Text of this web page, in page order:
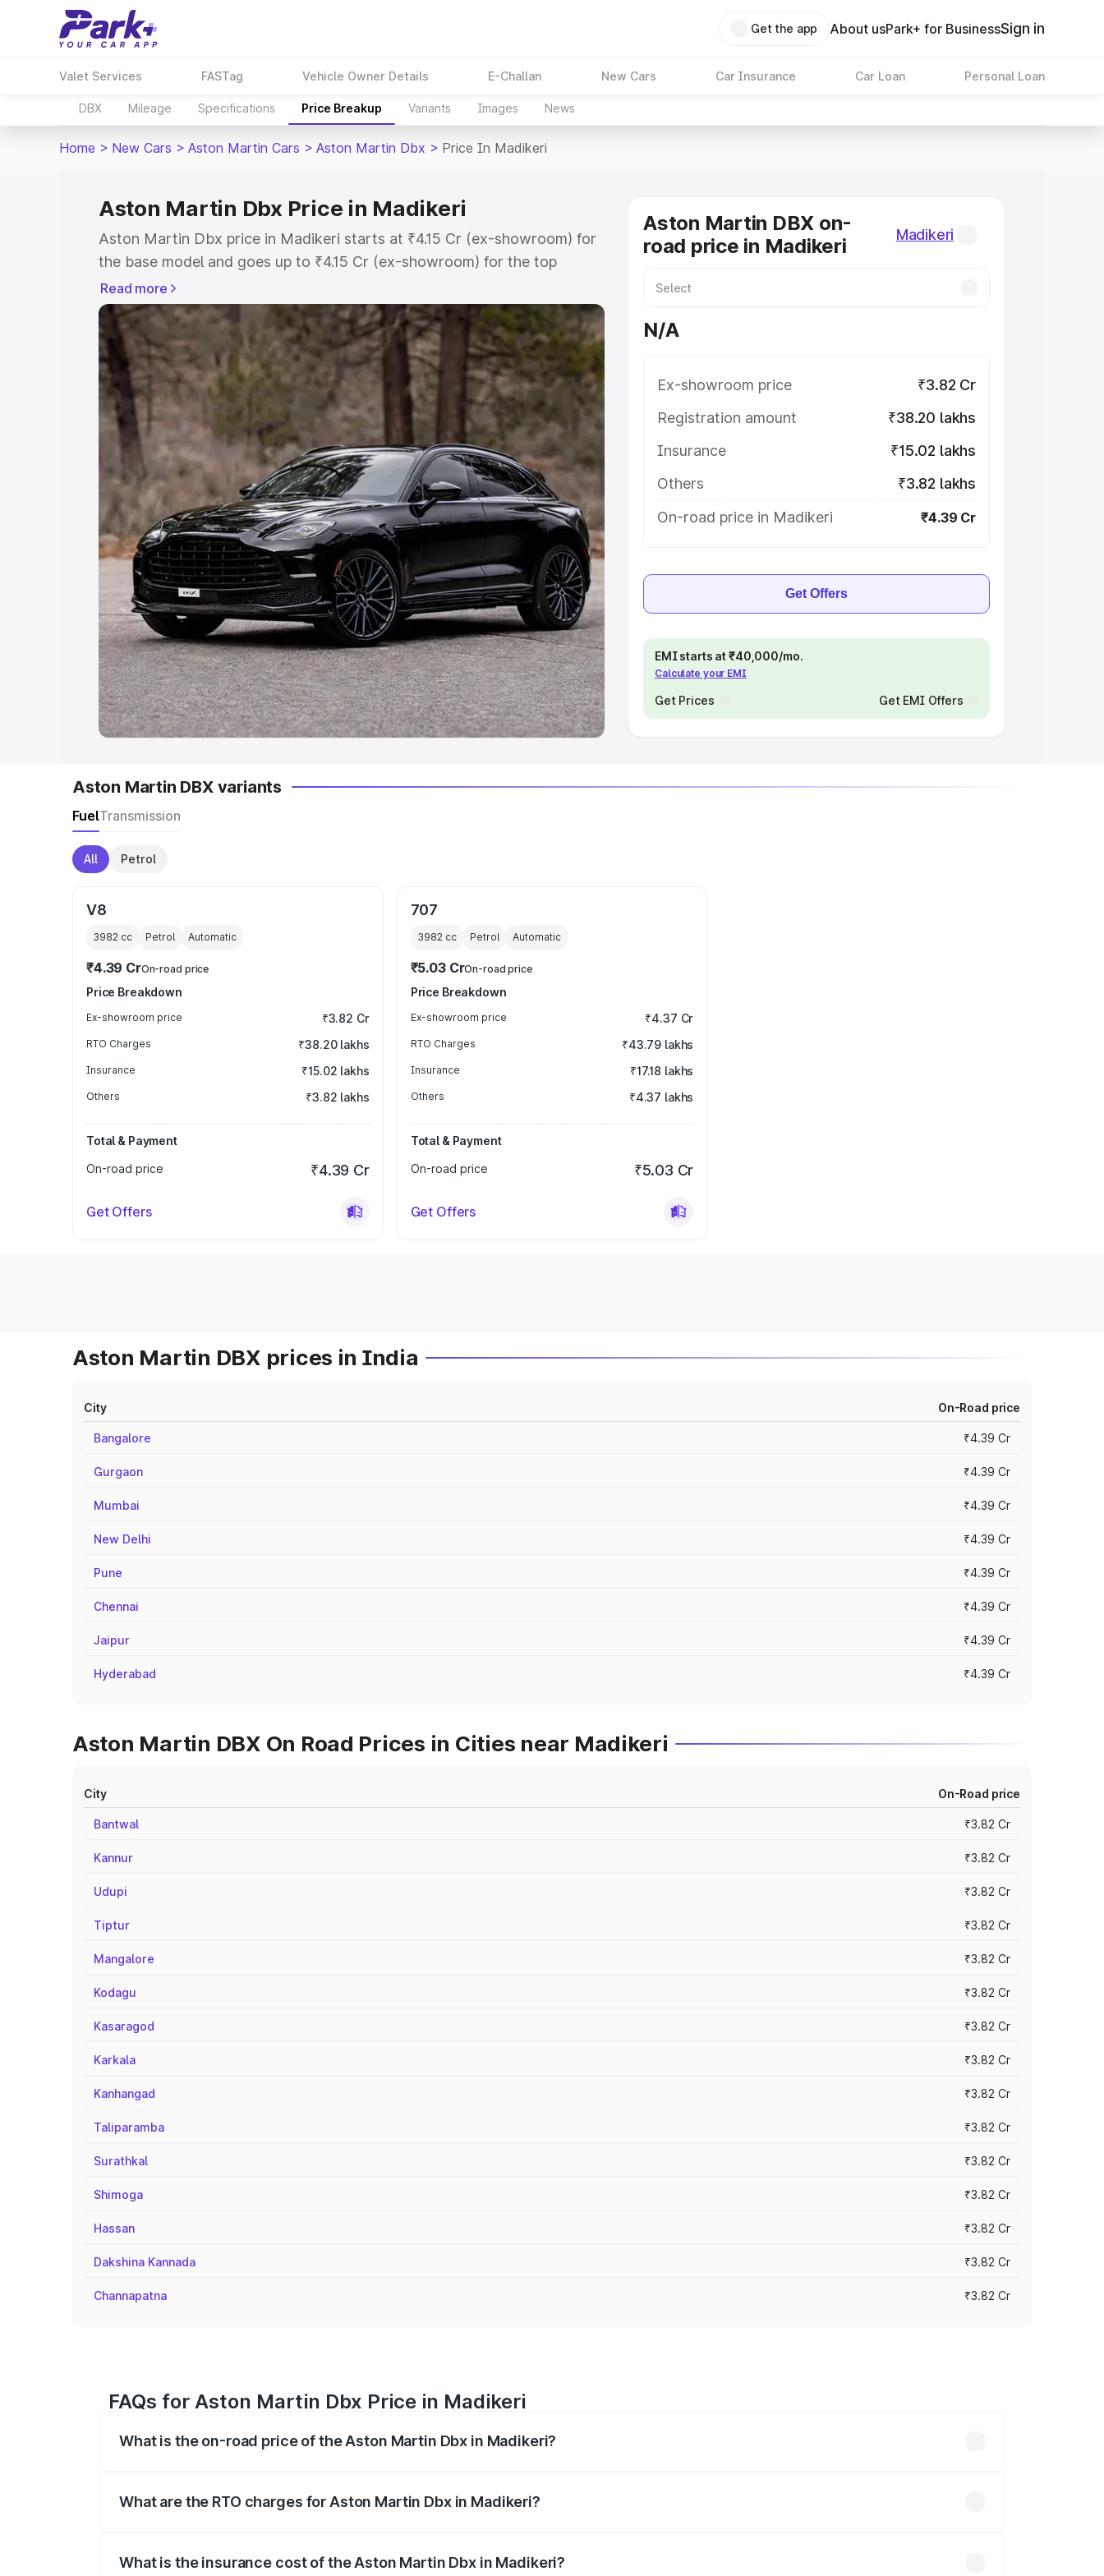
Get the app About usPark+ for BusinessSign in
Valet Services FASTag Vehicle Owner Details E-Challan New Cars Car Insurance Car Loan Personal Loan
DBX Mileage Specifications Price Breakup Variants Images News
Home > New Cars > Aston Martin Cars > Aston Martin Dbx > Price In Madikeri
Aston Martin Dbx Price in Madikeri
Aston Martin Dbx price in Madikeri starts at ₹4.15 Cr (ex-showroom) for
the base model and goes up to ₹4.15 Cr (ex-showroom) for the top
model. This is Aston Martin Dbx on-road price in Madikeri which includes
RTO or Registration Cost, Insurance Cost. Explore the complete variant-
wise on-road price of Aston Martin Dbx price in Madikeri, along with key
features and details to help you choose the best option.
Explore Cars by Price Range
Cars Under 4 Lakhs |Cars Under 5 Lakhs Cars Under 6 Lakhs | Cars
Under 7 Lakhs| Cars Under 8 Lakhs|Cars Under 10 Lakhs| Cars Under
20 Lakhs
Explore Cars by Seating Capacity
Best 5 Seater Cars|Best 6 Seater Cars|Best 7 Seater Cars
Best 8
Seater Cars|Best 9 Seater Cars
Explore Cars by Body Type
Best Sedan Cars in India|Best Hatchback Cars in India|Best SUV Cars
in India|Best MUV Cars in India|Best Luxury Cars in India
Read more
Aston Martin DBX on-
road price in Madikeri
Madikeri
N/A
Ex-showroom price
₹3.82 Cr
Registration amount
₹38.20 lakhs
Insurance
₹15.02 lakhs
Others
₹3.82 lakhs
On-road price in Madikeri
₹4.39 Cr
Get Offers
EMI starts at ₹40,000/mo.
Calculate your EMI
Get Prices Get EMI Offers
Aston Martin DBX variants
FuelTransmission
All Petrol
V8
3982 cc Petrol Automatic
₹4.39 CrOn-road price
Price Breakdown
Ex-showroom price ₹3.82 Cr
RTO Charges ₹38.20 lakhs
Insurance ₹15.02 lakhs
Others ₹3.82 lakhs
Total & Payment
On-road price
₹4.39 Cr
Get Offers
707
3982cc Petrol Automatic
₹5.03 CrOn-road price
Price Breakdown
Ex-showroom price ₹4.37 Cr
RTO Charges ₹43.79 lakhs
Insurance ₹17.18 lakhs
Others ₹4.37 lakhs
Total & Payment
On-road price
₹5.03 Cr
Get Offers
Aston Martin DBX prices in India
City On-Road price
Bangalore ₹4.39 Cr
Gurgaon ₹4.39 Cr
Mumbai ₹4.39 Cr
New Delhi ₹4.39 Cr
Pune ₹4.39 Cr
Chennai ₹4.39 Cr
Jaipur ₹4.39 Cr
Hyderabad ₹4.39 Cr
Aston Martin DBX On Road Prices in Cities near Madikeri
City On-Road price
Bantwal ₹3.82 Cr
Kannur ₹3.82 Cr
Udupi ₹3.82 Cr
Tiptur ₹3.82 Cr
Mangalore ₹3.82 Cr
Kodagu ₹3.82 Cr
Kasaragod ₹3.82 Cr
Karkala ₹3.82 Cr
Kanhangad ₹3.82 Cr
Taliparamba ₹3.82 Cr
Surathkal ₹3.82 Cr
Shimoga ₹3.82 Cr
Hassan ₹3.82 Cr
Dakshina Kannada ₹3.82 Cr
Channapatna ₹3.82 Cr
FAQs for Aston Martin Dbx Price in Madikeri
What is the on-road price of the Aston Martin Dbx in Madikeri?
What are the RTO charges for Aston Martin Dbx in Madikeri?
What is the insurance cost of the Aston Martin Dbx in Madikeri?